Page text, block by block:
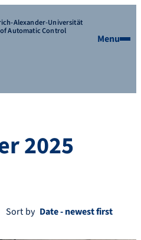
Alexander-Universität
Automatic Control
Menu
2025
Sort by